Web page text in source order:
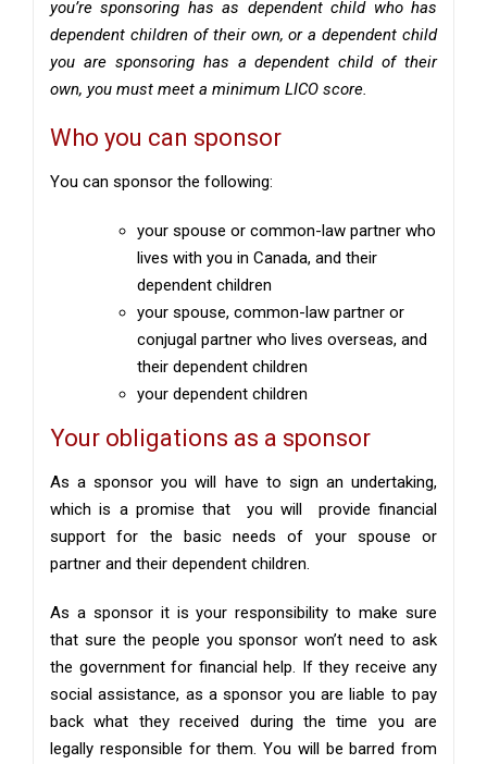
you’re sponsoring has as dependent child who has
dependent children of their own, or a dependent child
you are sponsoring has a dependent child of their
own, you must meet a minimum LICO score.
Who you can sponsor
You can sponsor the following:
your spouse or common-law partner who
lives with you in Canada, and their
dependent children
your spouse, common-law partner or
conjugal partner who lives overseas, and
their dependent children
your dependent children
Your obligations as a sponsor
As a sponsor you will have to sign an undertaking,
which is a promise that you will provide financial
support for the basic needs of your spouse or
partner and their dependent children.
As a sponsor it is your responsibility to make sure
that sure the people you sponsor won’t need to ask
the government for financial help. If they receive any
social assistance, as a sponsor you are liable to pay
back what they received during the time you are
legally responsible for them. You will be barred from